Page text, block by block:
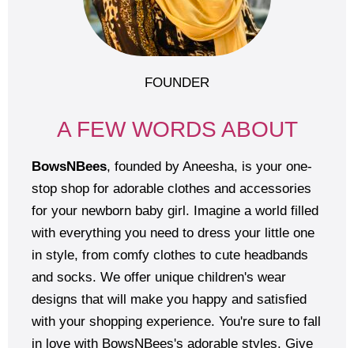
FOUNDER
A FEW WORDS ABOUT
BowsNBees, founded by Aneesha, is your one-
stop shop for adorable clothes and accessories
for your newborn baby girl. Imagine a world filled
with everything you need to dress your little one
in style, from comfy clothes to cute headbands
and socks. We offer unique children's wear
designs that will make you happy and satisfied
with your shopping experience. You're sure to fall
in love with BowsNBees's adorable styles. Give